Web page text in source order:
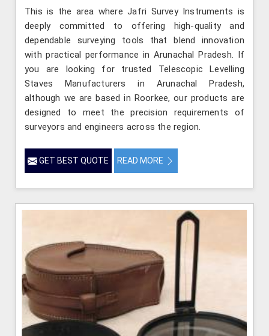
This is the area where Jafri Survey Instruments is
deeply committed to offering high-quality and
dependable surveying tools that blend innovation
with practical performance in Arunachal Pradesh. If
you are looking for trusted Telescopic Levelling
Staves Manufacturers in Arunachal Pradesh,
although we are based in Roorkee, our products are
designed to meet the precision requirements of
surveyors and engineers across the region.
GET BEST QUOTE READ MORE